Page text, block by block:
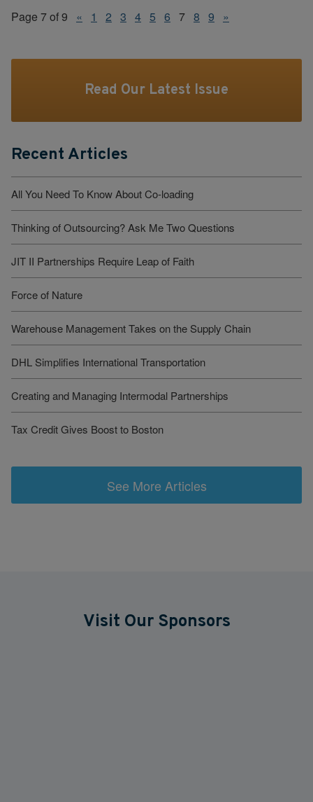
Page 7 of 9 « 1 2 3 4 5 6 7 8 9 »
Read Our Latest Issue
Recent Articles
All You Need To Know About Co-loading
Thinking of Outsourcing? Ask Me Two Questions
JIT II Partnerships Require Leap of Faith
Force of Nature
Warehouse Management Takes on the Supply Chain
DHL Simplifies International Transportation
Creating and Managing Intermodal Partnerships
Tax Credit Gives Boost to Boston
See More Articles
Visit Our Sponsors